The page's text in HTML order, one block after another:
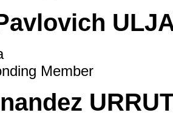
Member